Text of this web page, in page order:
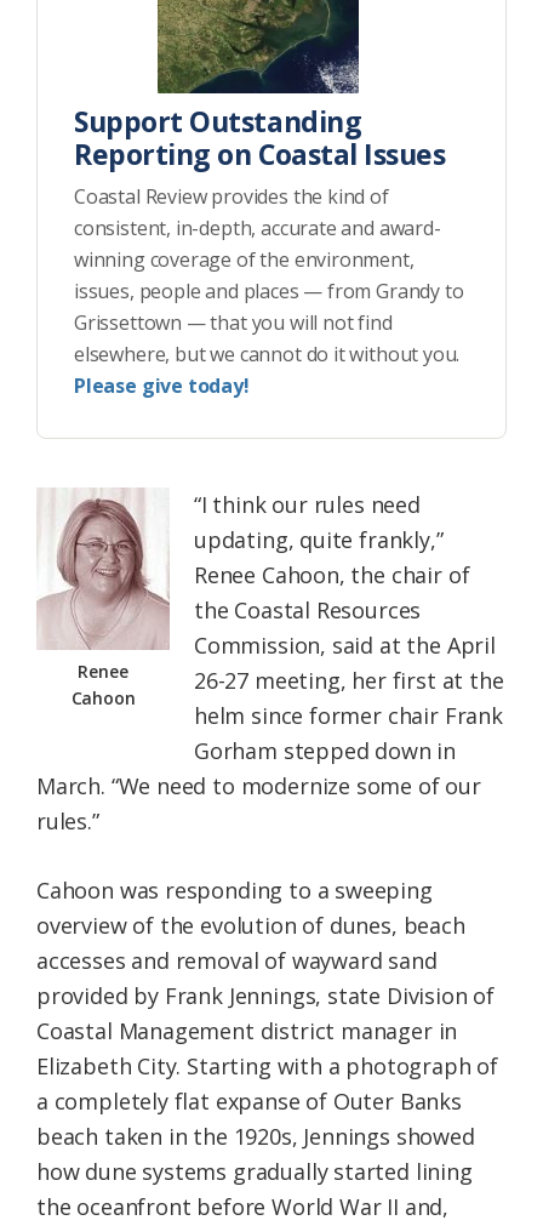
Support Outstanding
Reporting on Coastal Issues
Coastal Review provides the kind of
consistent, in-depth, accurate and award-
winning coverage of the environment,
issues, people and places — from Grandy to
Grissettown — that you will not find
elsewhere, but we cannot do it without you.
Please give today!
Renee
Cahoon
“I think our rules need
updating, quite frankly,”
Renee Cahoon, the chair of
the Coastal Resources
Commission, said at the April
26-27 meeting, her first at the
helm since former chair Frank
Gorham stepped down in
March. “We need to modernize some of our
rules.”
Cahoon was responding to a sweeping
overview of the evolution of dunes, beach
accesses and removal of wayward sand
provided by Frank Jennings, state Division of
Coastal Management district manager in
Elizabeth City. Starting with a photograph of
a completely flat expanse of Outer Banks
beach taken in the 1920s, Jennings showed
how dune systems gradually started lining
the oceanfront before World War II and,